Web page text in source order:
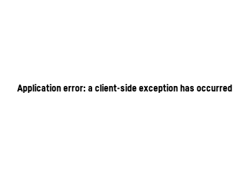
Application error: a client-side exception has occurred